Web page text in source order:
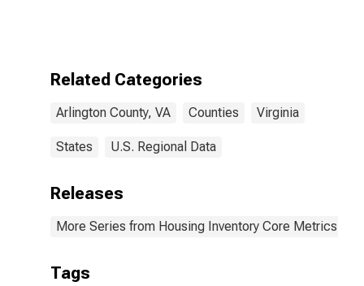
Related Categories
Arlington County, VA Counties Virginia
States U.S. Regional Data
Releases
More Series from Housing Inventory Core Metrics
Tags